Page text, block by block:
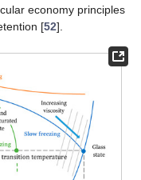
economy principles
[52].